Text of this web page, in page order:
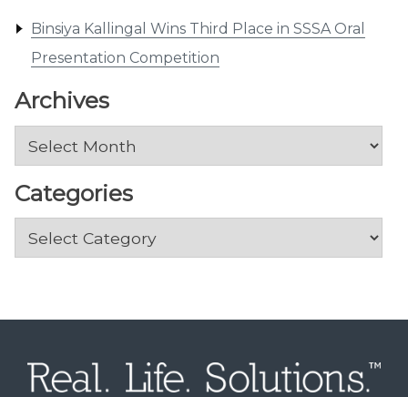
Binsiya Kallingal Wins Third Place in SSSA Oral
Presentation Competition
Archives
Archives
Categories
Categories